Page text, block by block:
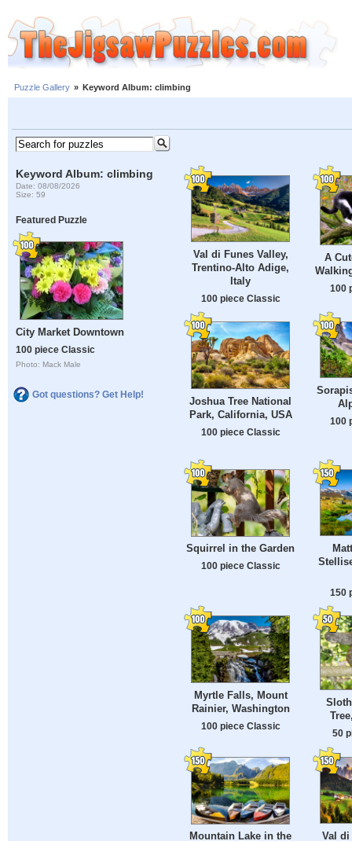
Puzzle Gallery » Keyword Album: climbing
Keyword Album: climbing
Date: 08/08/2026
Size: 59
Featured Puzzle
City Market Downtown
100 piece Classic
Photo: Mack Male
Got questions? Get Help!
Val di Funes Valley,
Trentino-Alto Adige,
Italy
100 piece Classic
A
100
Joshua Tree National
Park, California, USA
100 piece Classic
100
Squirrel in the Garden
100 piece Classic
150
Myrtle Falls, Mount
Rainier, Washington
100 piece Classic
50
Mountain Lake in the
Val di